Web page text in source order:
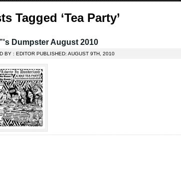
Tagged ‘Tea Party’
Dumpster August 2010
BY : EDITOR PUBLISHED: AUGUST 9TH, 2010